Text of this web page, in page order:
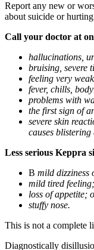
Report any new or
about suicide or
Call your doctor at
hallucinations,
bruising, severe
feeling very
fever, chills,
problems with
the first sign of
severe skin
causes blistering
Less serious Keppra
В mild dizziness
mild tired feeling;
loss of appetite;
stuffy nose.
This is not a complete
Diagnostically